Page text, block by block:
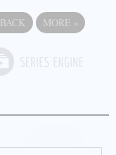
BACK MORE »